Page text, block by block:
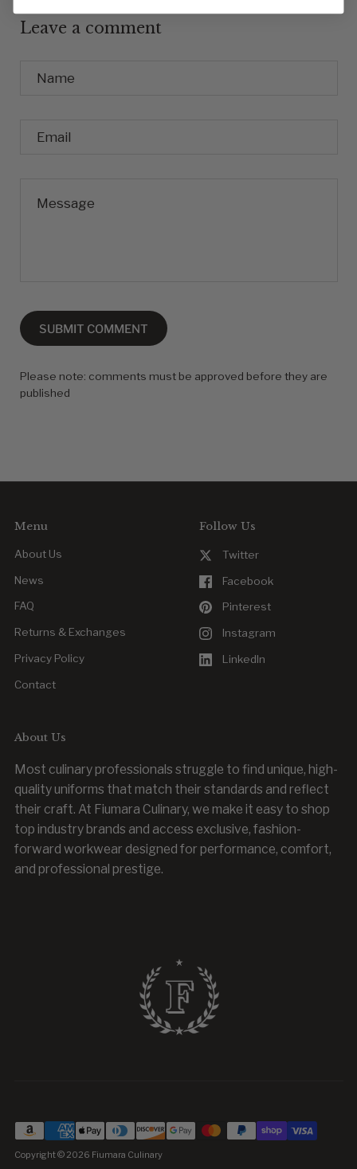
Leave a comment
Name
Email
SUBMIT COMMENT
Please note: comments must be approved before they are
published
Menu
About Us
News
FAQ
Returns & Exchanges
Privacy Policy
Contact
Follow Us
Twitter
Facebook
Pinterest
Instagram
LinkedIn
About Us
Most culinary professionals struggle to find unique, high-
quality uniforms that match their standards and reflect
their craft. At Fiumara Culinary, we make it easy to shop
top industry brands and access exclusive, fashion-
forward workwear designed for performance, comfort,
and professional prestige.
Copyright © 2026 Fiumara Culinary